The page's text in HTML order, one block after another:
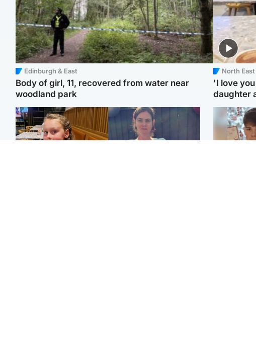
Edinburgh & East
Body of girl, 11, recovered from water near
woodland park
North
'I love
daughter